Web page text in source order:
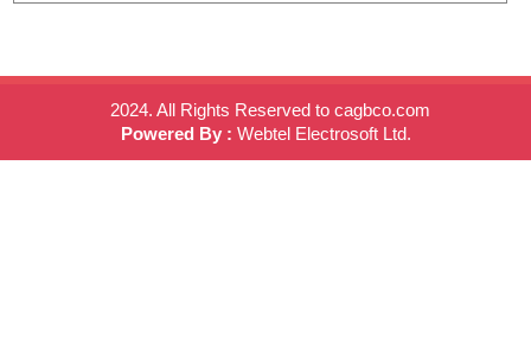
2024. All Rights Reserved to cagbco.com
Powered By : Webtel Electrosoft Ltd.